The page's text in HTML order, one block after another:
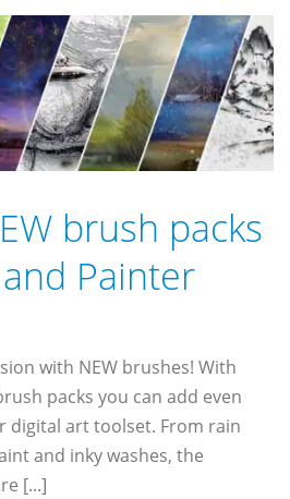
brush packs
Painter
with NEW brushes! With
packs you can add even
digital art toolset. From rain
and inky washes, the
[...]